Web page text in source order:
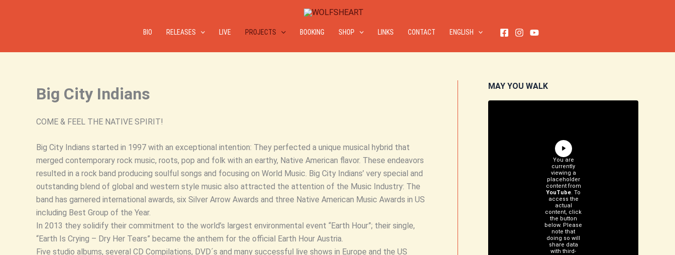
BIO RELEASES LIVE PROJECTS BOOKING SHOP LINKS CONTACT ENGLISH
Big City Indians
COME & FEEL THE NATIVE SPIRIT!
Big City Indians started in 1997 with an exceptional intention: They perfected a unique musical hybrid that
merged contemporary rock music, roots, pop and folk with an earthy, Native American flavor. These endeavors
resulted in a rock band producing soulful songs and focusing on World Music. Big City Indians’ very special and
outstanding blend of global and western style music also attracted the attention of the Music Industry: The
band has garnered international awards, six Silver Arrow Awards and three Native American Music Awards in US
including Best Group of the Year.
In 2013 they solidify their commitment to the world’s largest environmental event “Earth Hour”; their single,
“Earth Is Crying – Dry Her Tears” became the anthem for the official Earth Hour Austria.
Five studio albums, several CD Compilations, DVD´s and many successful live shows in Europe and the US
MAY YOU WALK
You are
currently
viewing a
placeholder
content from
YouTube. To
access the
actual
content, click
the button
below. Please
note that
doing so will
share data
with third-